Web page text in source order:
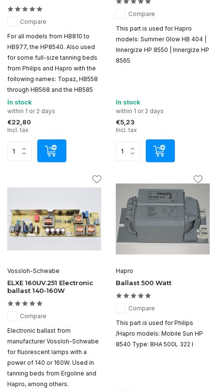
Compare
For all models from HB810 to
HB977, the HP8540. Also used
for some full-size tanning beds
from Philips and Hapro with the
following names: Topaz, HB558
through HB568 and the HB585
In stock
within 1 or 2 days
€22,80
Incl. tax
Compare
This part is used for Hapro
models: Summer Glow HB 404 |
Innergize HP 8550 | Innergize HP
8565
In stock
within 1 or 2 days
€5,23
Incl. tax
Vossloh-Schwabe
ELXE 160UV.251 Electronic
ballast 140-160W
Compare
Electronic ballast from
manufacturer Vossloh-Schwabe
for fluorescent lamps with a
power of 140 or 160W. Used in
tanning beds from Ergoline and
Hapro, among others.
Hapro
Ballast 500 Watt
Compare
This part is used for Philips
/Hapro models: Mobile Sun HP
8540 Type: BHA 500L 322 I